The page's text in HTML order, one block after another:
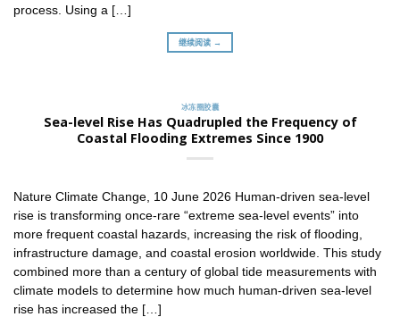
process. Using a […]
继续阅读 →
冰冻圈胶囊
Sea-level Rise Has Quadrupled the Frequency of
Coastal Flooding Extremes Since 1900
Nature Climate Change, 10 June 2026 Human-driven sea-level
rise is transforming once-rare “extreme sea-level events” into
more frequent coastal hazards, increasing the risk of flooding,
infrastructure damage, and coastal erosion worldwide. This study
combined more than a century of global tide measurements with
climate models to determine how much human-driven sea-level
rise has increased the […]